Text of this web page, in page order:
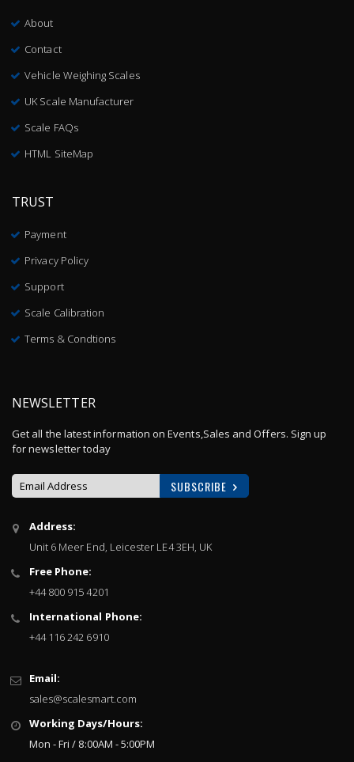
About
Contact
Vehicle Weighing Scales
UK Scale Manufacturer
Scale FAQs
HTML SiteMap
TRUST
Payment
Privacy Policy
Support
Scale Calibration
Terms & Condtions
NEWSLETTER
Get all the latest information on Events,Sales and Offers. Sign up
for newsletter today
Sign
Up
Our
Newsletter:
SUBSCRIBE
Address:
Unit 6 Meer End, Leicester LE4 3EH, UK
Free Phone:
+44 800 915 4201
International Phone:
+44 116 242 6910
Email:
sales@scalesmart.com
Working Days/Hours:
Mon - Fri / 8:00AM - 5:00PM